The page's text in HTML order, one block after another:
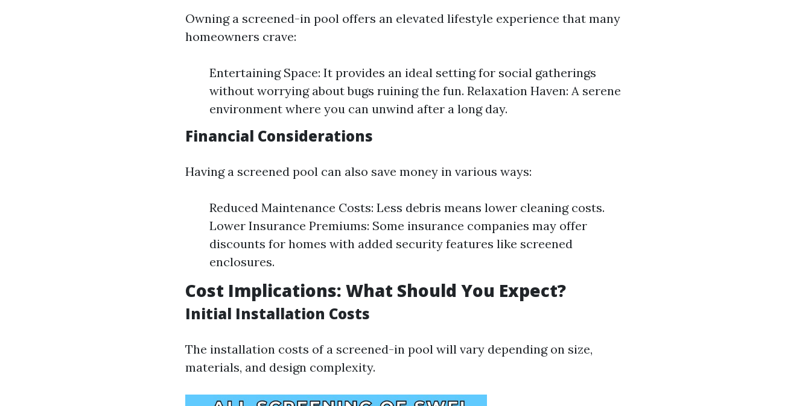
Owning a screened-in pool offers an elevated lifestyle experience that many
homeowners crave:
Entertaining Space: It provides an ideal setting for social gatherings
without worrying about bugs ruining the fun. Relaxation Haven: A serene
environment where you can unwind after a long day.
Financial Considerations
Having a screened pool can also save money in various ways:
Reduced Maintenance Costs: Less debris means lower cleaning costs.
Lower Insurance Premiums: Some insurance companies may offer
discounts for homes with added security features like screened
enclosures.
Cost Implications: What Should You Expect?
Initial Installation Costs
The installation costs of a screened-in pool will vary depending on size,
materials, and design complexity.